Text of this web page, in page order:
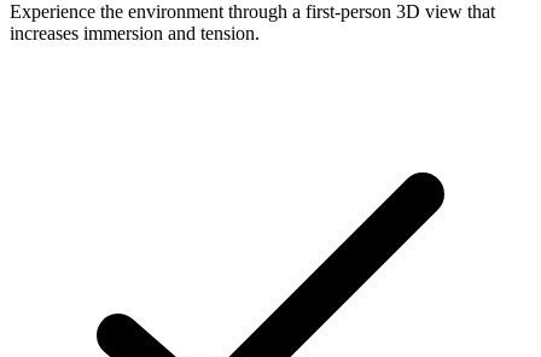
Experience the environment through a first-person 3D view that
increases immersion and tension.